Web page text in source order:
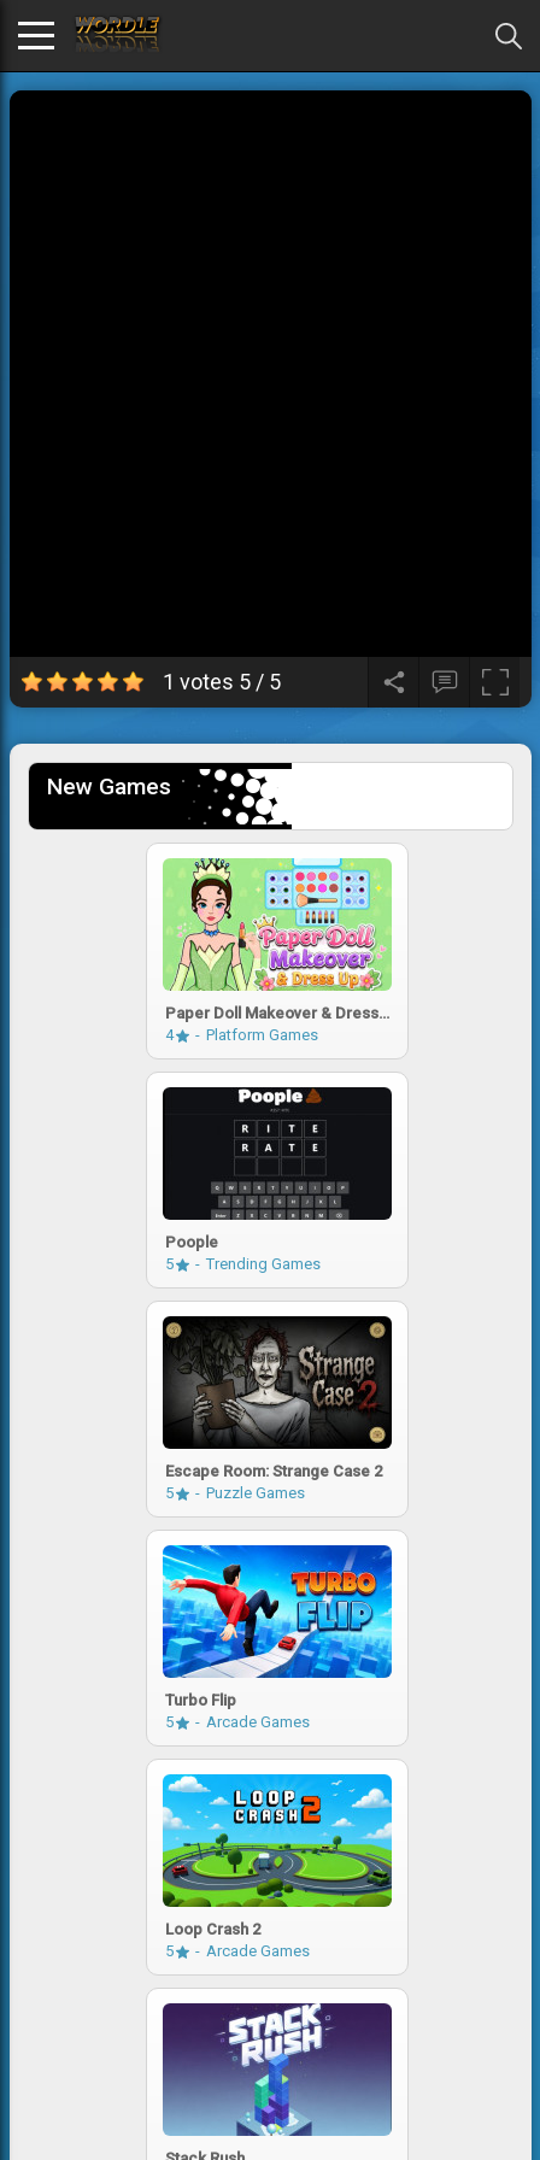
1 votes 5 / 5
New Games
Paper Doll Makeover & Dress
Up
4 Platform Games
Poople
5
Trending Games
Escape Room: Strange Case 2
5
Puzzle Games
Turbo Flip
5
Arcade Games
Loop Crash 2
5
Arcade Games